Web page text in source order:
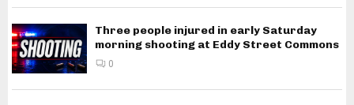
Three people injured in early Saturday
morning shooting at Eddy Street Commons
0